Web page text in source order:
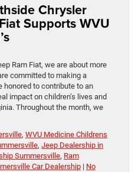
Chrysler
Supports WVU
Ram Fiat, we are about more
committed to making a
honored to contribute to an
impact on children’s lives and
Throughout the month, we
, WVU Medicine Childrens
, Jeep Dealership in
Summersville, Ram
Car Dealership | No